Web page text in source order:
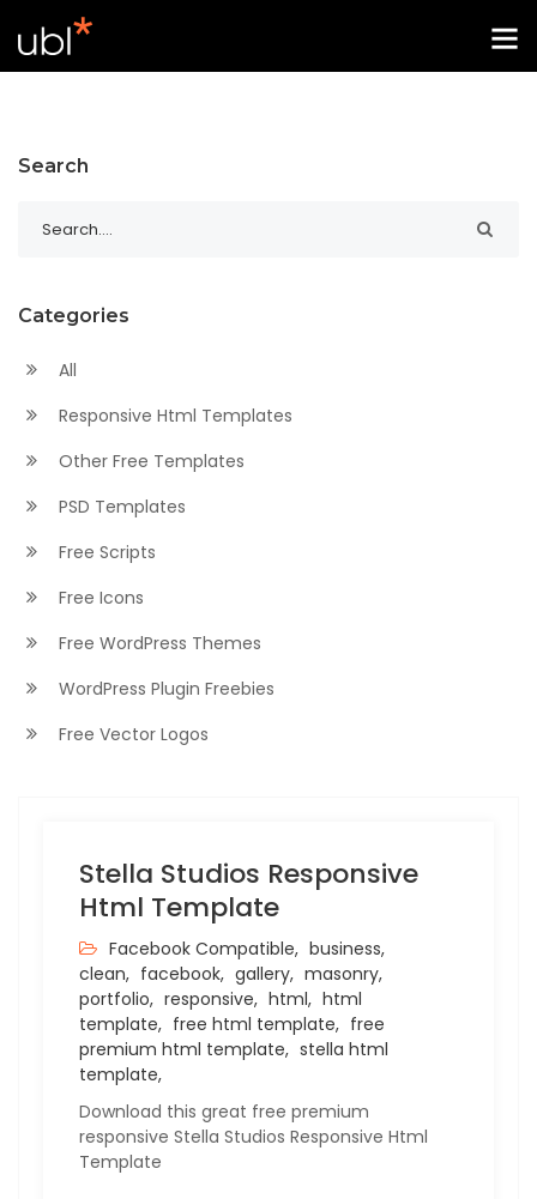
Search
Categories
All
Responsive Html Templates
Other Free Templates
PSD Templates
Free Scripts
Free Icons
Free WordPress Themes
WordPress Plugin Freebies
Free Vector Logos
Stella Studios Responsive
Html Template
Facebook Compatible, business,
clean, facebook, gallery, masonry,
portfolio, responsive, html, html
template, free html template, free
premium html template, stella html
template,
Download this great free premium
responsive Stella Studios Responsive Html
Template